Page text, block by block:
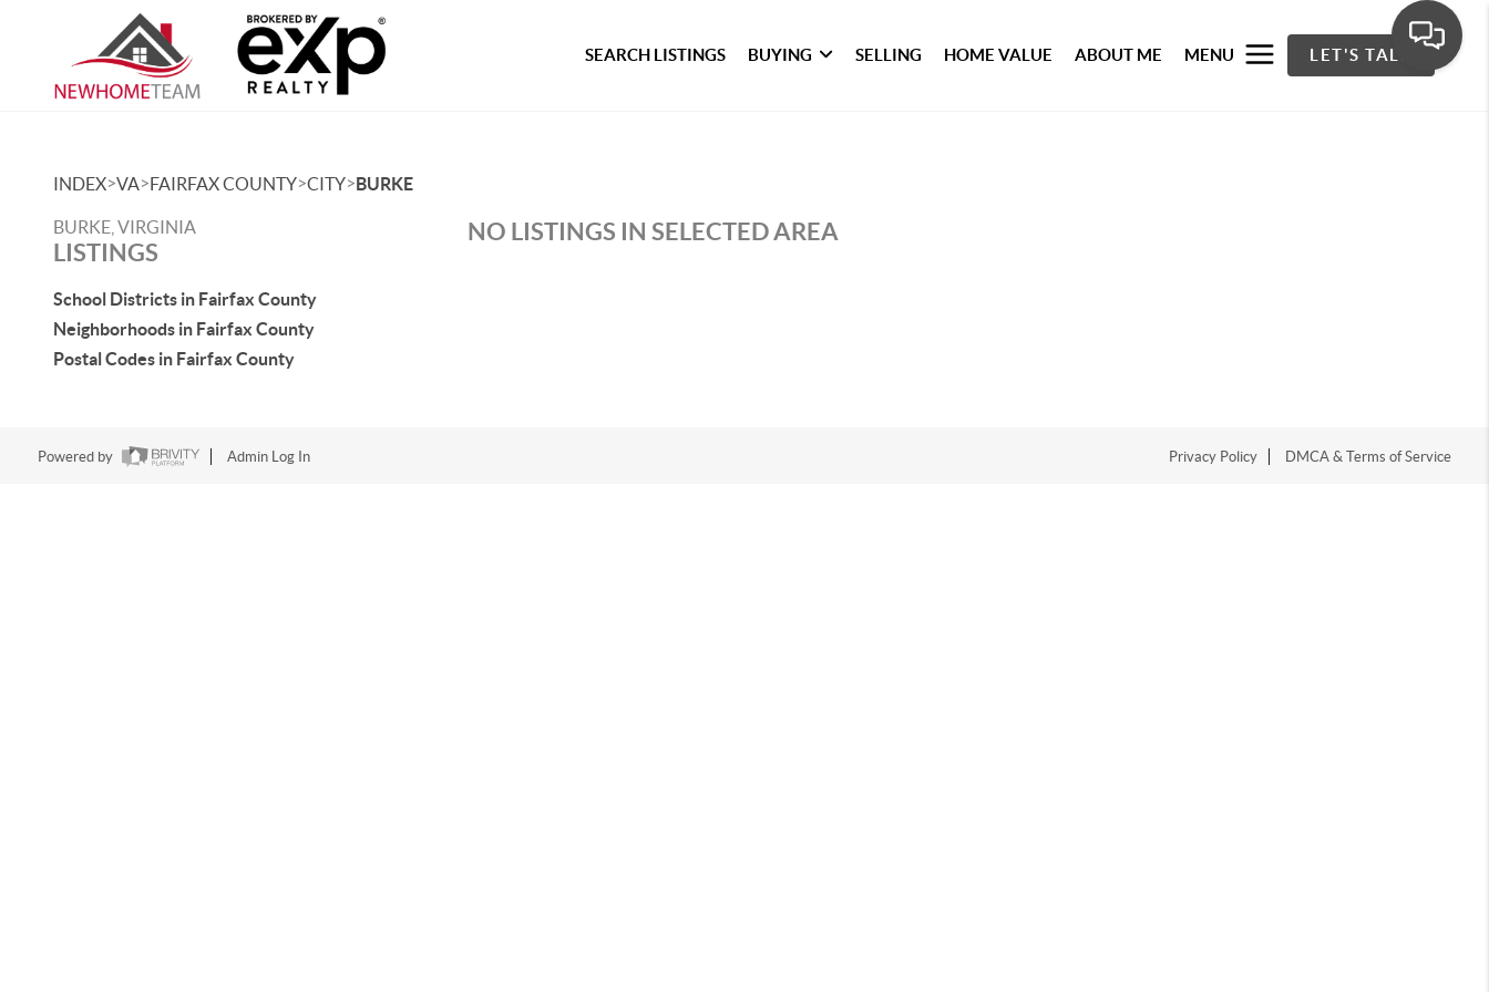
SEARCH LISTINGS BUYING SELLING HOME VALUE ABOUT ME MENU LET'S TALK
INDEX>VA>FAIRFAX COUNTY>CITY>BURKE
BURKE, VIRGINIA
LISTINGS
School Districts in Fairfax County
Neighborhoods in Fairfax County
Postal Codes in Fairfax County
NO LISTINGS IN SELECTED AREA
Powered by Admin Log In Privacy Policy DMCA & Terms of Service